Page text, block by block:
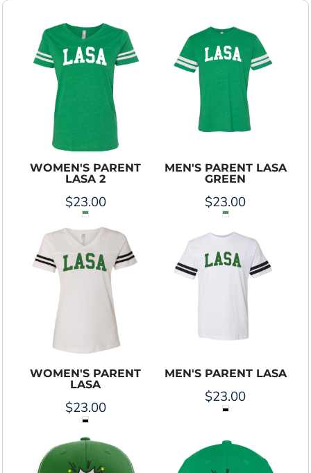
WOMEN'S PARENT
LASA 2
$23.00
MEN'S PARENT LASA
GREEN
$23.00
WOMEN'S PARENT
LASA
$23.00
MEN'S PARENT LASA
$23.00